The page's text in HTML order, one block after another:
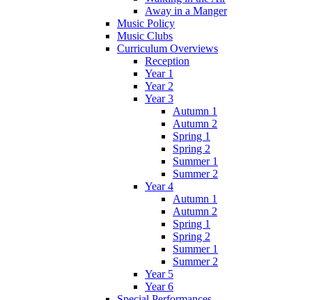
Away in a Manger
Music Policy
Music Clubs
Curriculum Overviews
Reception
Year 1
Year 2
Year 3
Autumn 1
Autumn 2
Spring 1
Spring 2
Summer 1
Summer 2
Year 4
Autumn 1
Autumn 2
Spring 1
Spring 2
Summer 1
Summer 2
Year 5
Year 6